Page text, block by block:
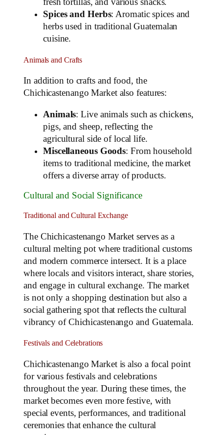
fresh tortillas, and various snacks.
Spices and Herbs: Aromatic spices and
herbs used in traditional Guatemalan
cuisine.
Animals and Crafts
In addition to crafts and food, the
Chichicastenango Market also features:
Animals: Live animals such as chickens,
pigs, and sheep, reflecting the
agricultural side of local life.
Miscellaneous Goods: From household
items to traditional medicine, the market
offers a diverse array of products.
Cultural and Social Significance
Traditional and Cultural Exchange
The Chichicastenango Market serves as a
cultural melting pot where traditional customs
and modern commerce intersect. It is a place
where locals and visitors interact, share stories,
and engage in cultural exchange. The market
is not only a shopping destination but also a
social gathering spot that reflects the cultural
vibrancy of Chichicastenango and Guatemala.
Festivals and Celebrations
Chichicastenango Market is also a focal point
for various festivals and celebrations
throughout the year. During these times, the
market becomes even more festive, with
special events, performances, and traditional
ceremonies that enhance the cultural